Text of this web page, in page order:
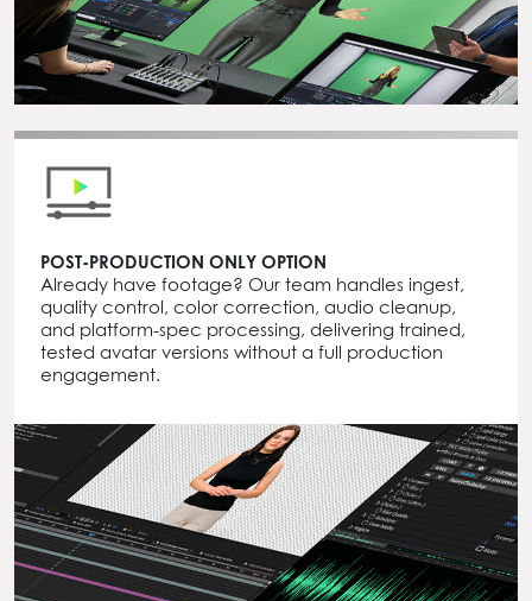
POST-PRODUCTION ONLY OPTION
Already have footage? Our team handles ingest,
quality control, color correction, audio cleanup,
and platform-spec processing, delivering trained,
tested avatar versions without a full production
engagement.